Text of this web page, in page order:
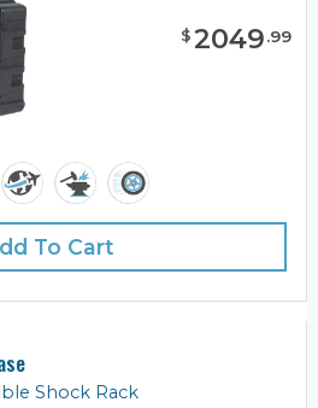
$2049.99
To Cart
Shock Rack